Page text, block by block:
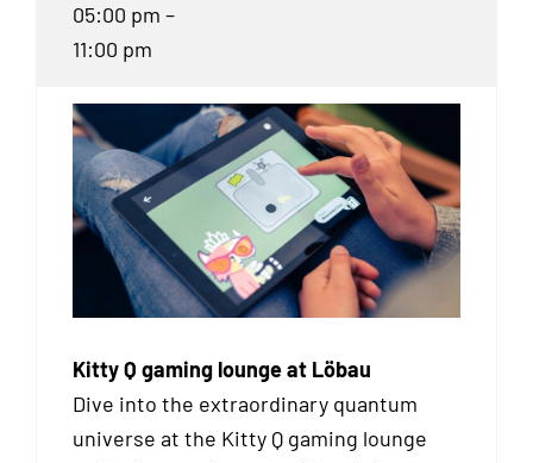
05:00 pm –
11:00 pm
Kitty Q gaming lounge at Löbau
Dive into the extraordinary quantum
universe at the Kitty Q gaming lounge